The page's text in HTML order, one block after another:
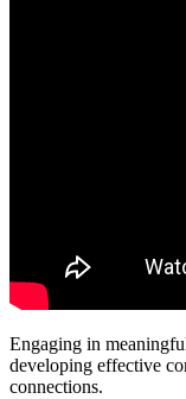
Engaging in
developing effective
connections.